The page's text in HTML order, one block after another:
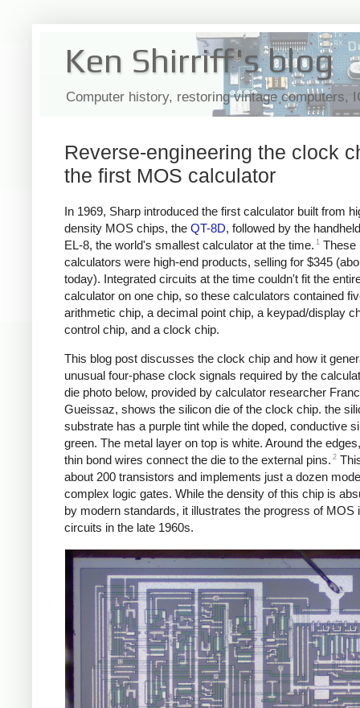
Ken Shirriff's blog
Computer history, restoring vintage computers,
Reverse-engineering the clock
the first MOS calculator
In 1969, Sharp introduced the first calculator built from
density MOS chips, the QT-8D, followed by the
EL-8, the world's smallest calculator at the time. 1
These
calculators were high-end products, selling for $345
today). Integrated circuits at the time couldn't fit the
calculator on one chip, so these calculators contained
arithmetic chip, a decimal point chip, a keypad/display
control chip, and a clock chip.
This blog post discusses the clock chip and how it
unusual four-phase clock signals required by the
die photo below, provided by calculator researcher
Gueissaz, shows the silicon die of the clock chip. the
substrate has a purple tint while the doped, conductive
green. The metal layer on top is white. Around the
thin bond wires connect the die to the external pins. 2
about 200 transistors and implements just a dozen
complex logic gates. While the density of this chip is
by modern standards, it illustrates the progress of MOS
circuits in the late 1960s.